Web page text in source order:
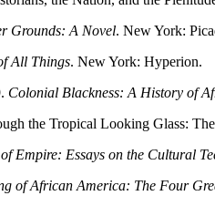
Grounds: A Novel. New York:
All Things. New York: Hyperion.
Colonial Blackness: A History of
the Tropical Looking Glass:
Empire: Essays on the Cultural
of African America: The Four